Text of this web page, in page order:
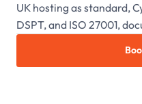
UK hosting as standard,
DSPT, and ISO 27001,